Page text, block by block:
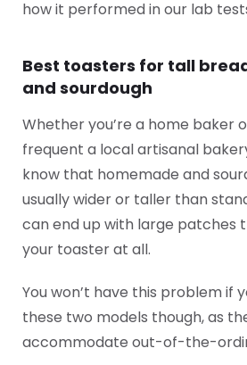
how it performed in our lab
Best toasters for tall
and sourdough
Whether you’re a home baker
frequent a local artisanal
know that homemade and
usually wider or taller than
can end up with large patches
your toaster at all.
You won’t have this problem if
these two models though, as
accommodate out-of-the-